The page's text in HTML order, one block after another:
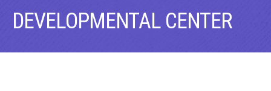
DEVELOPMENTAL CENTER